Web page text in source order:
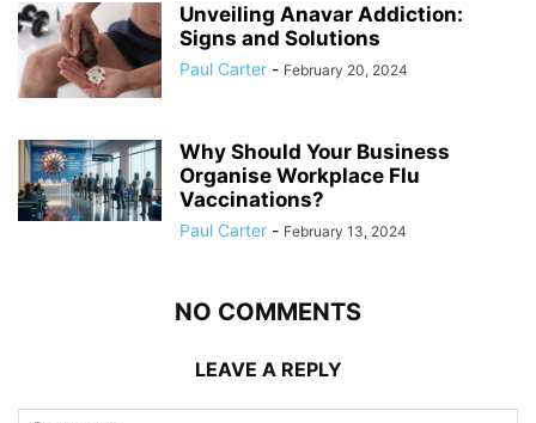
Unveiling Anavar Addiction:
Signs and Solutions
Paul Carter - February 20, 2024
Why Should Your Business
Organise Workplace Flu
Vaccinations?
Paul Carter - February 13, 2024
NO COMMENTS
LEAVE A REPLY